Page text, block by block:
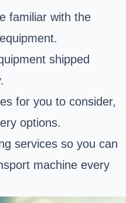
familiar with the
shipped
for you to consider,
options.
services so you can
machine every